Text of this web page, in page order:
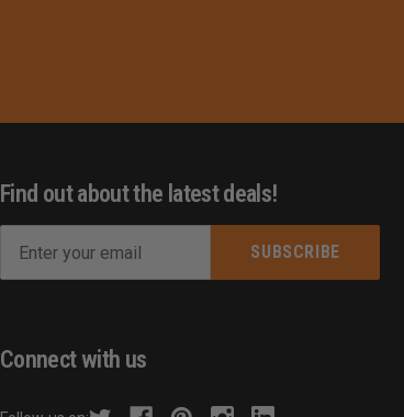
Find out about the latest deals!
A
Connect with us